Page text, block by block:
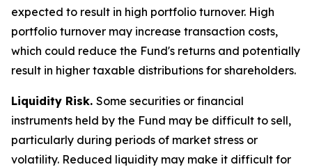
expected to result in high portfolio turnover. High
portfolio turnover may increase transaction costs,
which could reduce the Fund's returns and potentially
result in higher taxable distributions for shareholders.
Liquidity Risk. Some securities or financial
instruments held by the Fund may be difficult to sell,
particularly during periods of market stress or
volatility. Reduced liquidity may make it difficult for